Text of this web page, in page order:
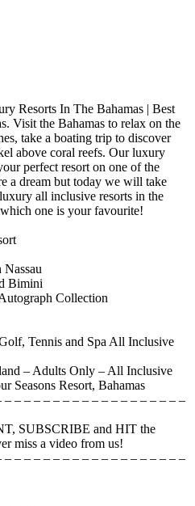
Resorts In The Bahamas | Best
Visit the Bahamas to relax on the
take a boating trip to discover
above coral reefs. Our luxury
perfect resort on one of the
a dream but today we will take
all inclusive resorts in the
one is your favourite!
Bimini
Collection
Tennis and Spa All Inclusive
– Adults Only – All Inclusive
Seasons Resort, Bahamas
– – – – – – – – – – – – – – – – – –
SUBSCRIBE and HIT the
miss a video from us!
– – – – – – – – – – – – – – – – – –